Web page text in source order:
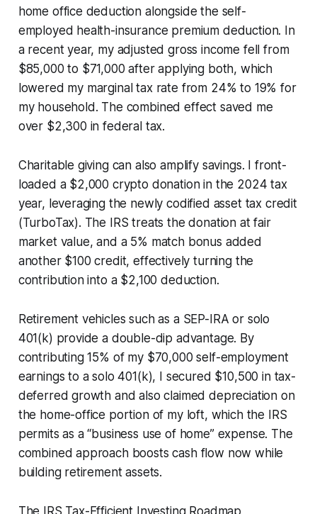
home office deduction alongside the self-
employed health-insurance premium deduction. In
a recent year, my adjusted gross income fell from
$85,000 to $71,000 after applying both, which
lowered my marginal tax rate from 24% to 19% for
my household. The combined effect saved me
over $2,300 in federal tax.
Charitable giving can also amplify savings. I front-
loaded a $2,000 crypto donation in the 2024 tax
year, leveraging the newly codified asset tax credit
(TurboTax). The IRS treats the donation at fair
market value, and a 5% match bonus added
another $100 credit, effectively turning the
contribution into a $2,100 deduction.
Retirement vehicles such as a SEP-IRA or solo
401(k) provide a double-dip advantage. By
contributing 15% of my $70,000 self-employment
earnings to a solo 401(k), I secured $10,500 in tax-
deferred growth and also claimed depreciation on
the home-office portion of my loft, which the IRS
permits as a “business use of home” expense. The
combined approach boosts cash flow now while
building retirement assets.
The IRS Tax-Efficient Investing Roadmap